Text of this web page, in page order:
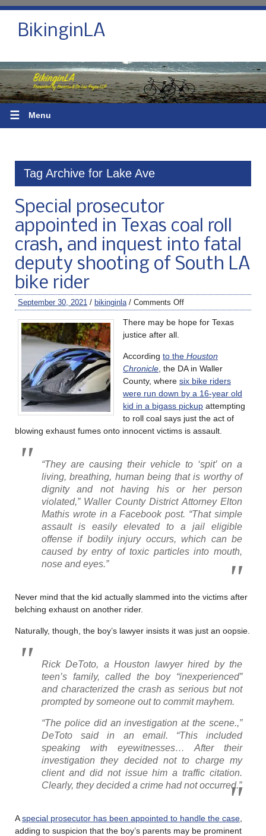
BikinginLA
☰ Menu
Tag Archive for Lake Ave
Special prosecutor
appointed in Texas coal roll
crash, and inquest into fatal
deputy shooting of South LA
bike rider
September 30, 2021 / bikinginla / Comments Off
There may be hope for Texas
justice after all.
According to the Houston
Chronicle , the DA in Waller
County, where six bike riders
were run down by a 16-year old
kid in a bigass pickup attempting
to roll coal says just the act of
blowing exhaust fumes onto innocent victims is assault.
“They are causing their vehicle to ‘spit’ on a
living, breathing, human being that is worthy of
dignity and not having his or her person
violated,” Waller County District Attorney Elton
Mathis wrote in a Facebook post. “That simple
assault is easily elevated to a jail eligible
offense if bodily injury occurs, which can be
caused by entry of toxic particles into mouth,
nose and eyes.”
Never mind that the kid actually slammed into the victims after
belching exhaust on another rider.
Naturally, though, the boy’s lawyer insists it was just an oopsie.
Rick DeToto, a Houston lawyer hired by the
teen’s family, called the boy “inexperienced”
and characterized the crash as serious but not
prompted by someone out to commit mayhem.
“The police did an investigation at the scene.,”
DeToto said in an email. “This included
speaking with eyewitnesses… After their
investigation they decided not to charge my
client and did not issue him a traffic citation.
Clearly, they decided a crime had not occurred.”
Aspecial prosecutor has been appointed to handle the case
adding to suspicion that the boy’s parents may be prominent